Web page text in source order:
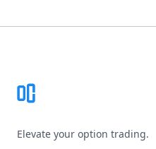
Elevate your option trading.